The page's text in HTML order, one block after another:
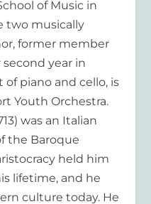
of Music in
two musically
former member
second year in
piano and cello, is
Youth Orchestra.
was an Italian
the Baroque
held him
lifetime, and he
culture today. He